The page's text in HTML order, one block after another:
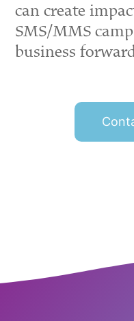
can create
SMS/MMS
business